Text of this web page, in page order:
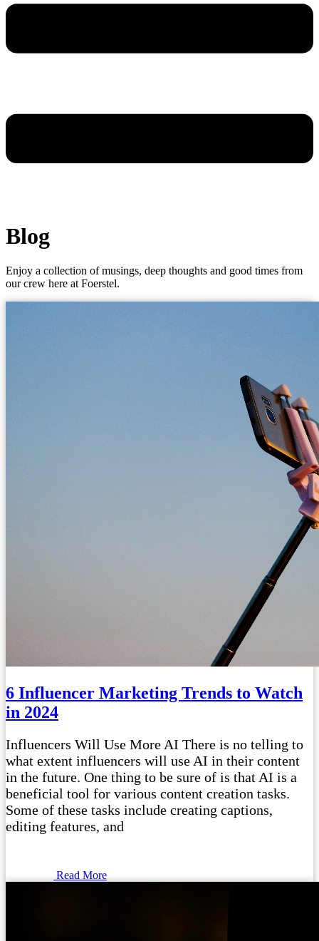
Blog
Enjoy a collection of musings, deep thoughts and good times from
our crew here at Foerstel.
6 Influencer Marketing Trends to Watch
in 2024
Influencers Will Use More AI There is no telling to
what extent influencers will use AI in their content
in the future. One thing to be sure of is that AI is a
beneficial tool for various content creation tasks.
Some of these tasks include creating captions,
editing features, and
Read More